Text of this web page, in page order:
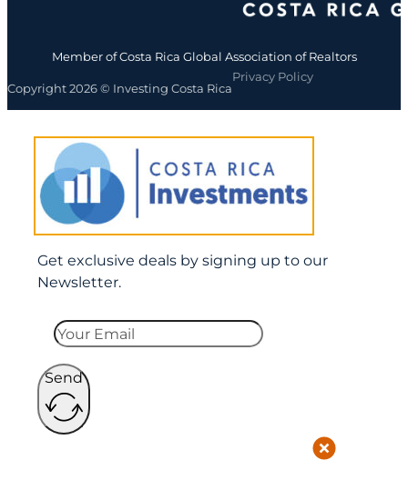
Member of Costa Rica Global Association of Realtors
Copyright 2026 © Investing Costa Rica
Privacy Policy
Get exclusive deals by signing up to our
Newsletter.
Send